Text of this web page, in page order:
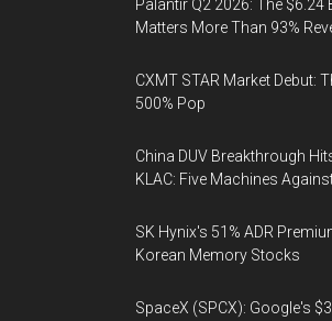
Palantir Q2 2026: The
Matters More Than 93%
CXMT STAR Market Debut:
500% Pop
China DUV Breakthrough
KLAC: Five Machines
SK Hynix's 51% ADR
Korean Memory Stocks
SpaceX (SPCX): Google's